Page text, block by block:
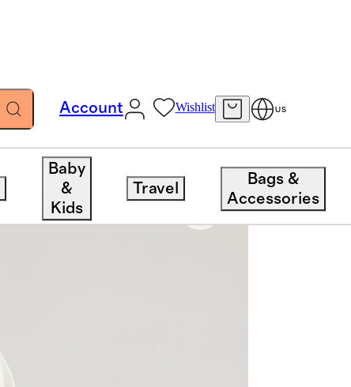
Account Wishlist US
Baby
&
Kids
Travel
Bags &
Accessories